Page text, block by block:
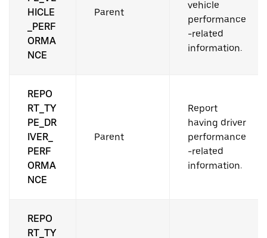
HICLE
_PERF
ORMA
NCE
Parent
vehicle
performance
-related
information.
REPO
RT_TY
PE_DR
IVER_
PERF
ORMA
NCE
Parent
Report
having driver
performance
-related
information.
REPO
RT_TY